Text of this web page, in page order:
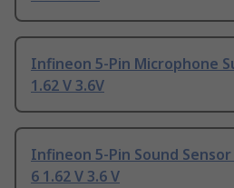
Infineon 5-Pin Microphone
1.62 V 3.6V
Infineon 5-Pin Sound Sensor
6 1.62 V 3.6 V